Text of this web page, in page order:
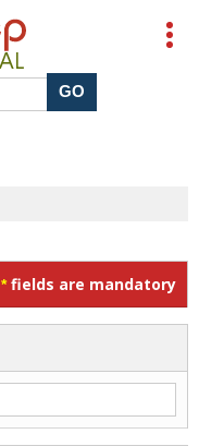
*fields are mandatory